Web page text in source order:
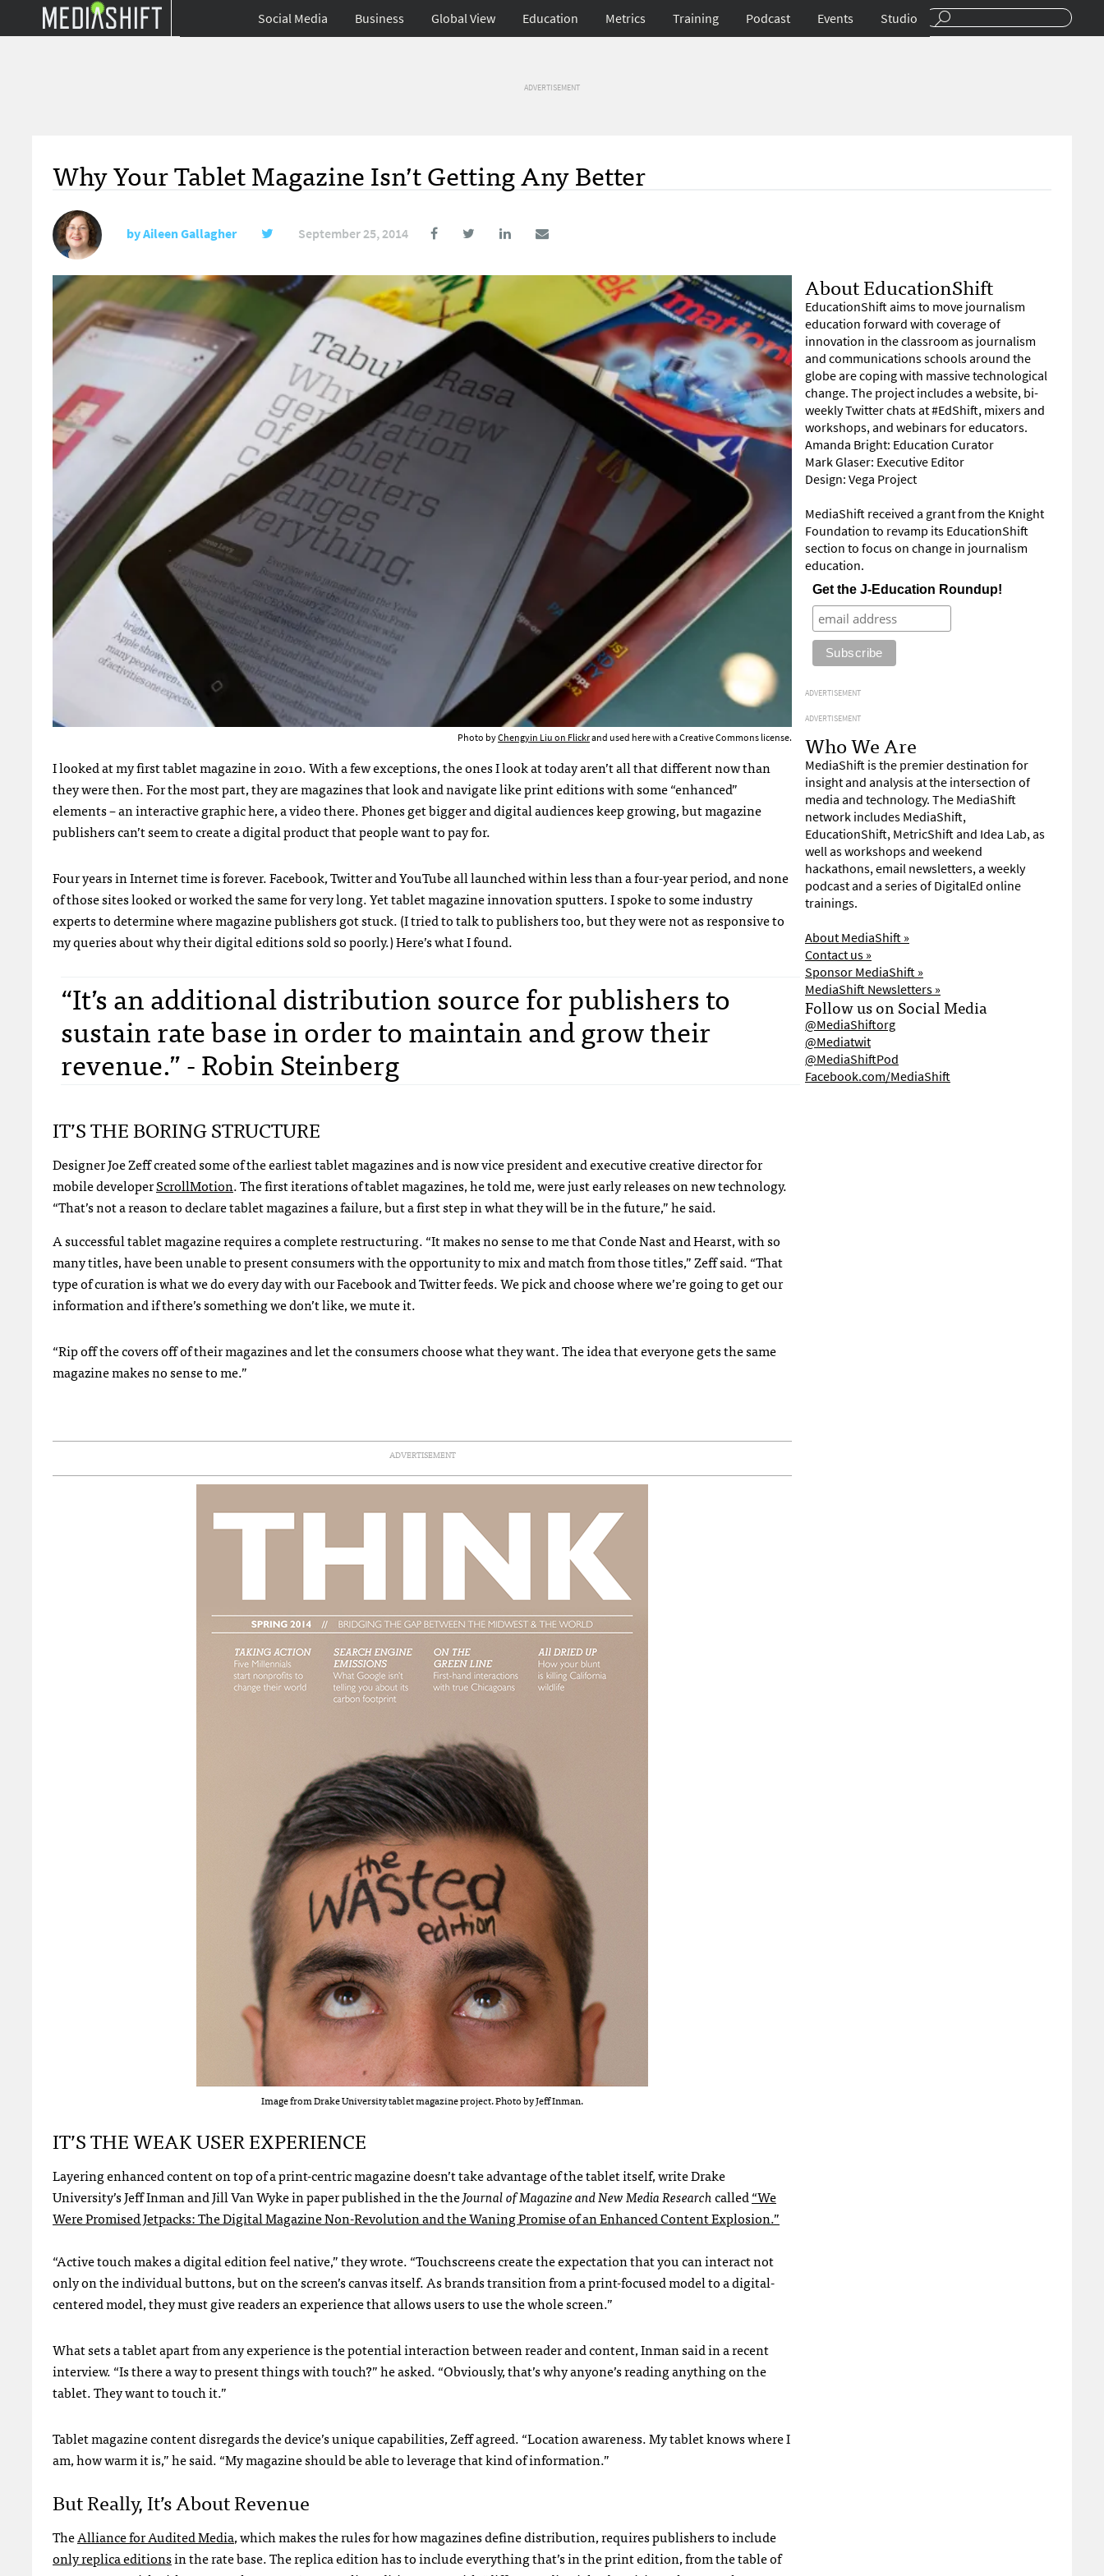
Social Media Business Global View Education Metrics Training Podcast Events Studio
ADVERTISEMENT
Why Your Tablet Magazine Isn’t Getting Any Better
byAileen Gallagher September 25, 2014
Photo byChengyin Liu on Flickrand used here with a Creative Commons license.
I looked at my first tablet magazine in 2010. With a few exceptions, the ones I look at today aren’t all that different now than
they were then. For the most part, they are magazines that look and navigate like print editions with some “enhanced”
elements – an interactive graphic here, a video there. Phones get bigger and digital audiences keep growing, but magazine
publishers can’t seem to create a digital product that people want to pay for.
Four years in Internet time is forever. Facebook, Twitter and YouTube all launched within less than a four-year period, and none
of those sites looked or worked the same for very long. Yet tablet magazine innovation sputters. I spoke to some industry
experts to determine where magazine publishers got stuck. (I tried to talk to publishers too, but they were not as responsive to
my queries about why their digital editions sold so poorly.) Here’s what I found.
“It’s an additional distribution source for publishers to
sustain rate base in order to maintain and grow their
revenue.” - Robin Steinberg
IT’S THE BORING STRUCTURE
Designer Joe Zeff created some of the earliest tablet magazines and is now vice president and executive creative director for
mobile developerScrollMotion. The first iterations of tablet magazines, he told me, were just early releases on new technology.
“That’s not a reason to declare tablet magazines a failure, but a first step in what they will be in the future,” he said.
A successful tablet magazine requires a complete restructuring. “It makes no sense to me that Conde Nast and Hearst, with so
many titles, have been unable to present consumers with the opportunity to mix and match from those titles,” Zeff said. “That
type of curation is what we do every day with our Facebook and Twitter feeds. We pick and choose where we’re going to get our
information and if there’s something we don’t like, we mute it.
“Rip off the covers off of their magazines and let the consumers choose what they want. The idea that everyone gets the same
magazine makes no sense to me.”
ADVERTISEMENT
Image from Drake University tablet magazine project. Photo by Jeff Inman.
IT’S THE WEAK USER EXPERIENCE
Layering enhanced content on top of a print-centric magazine doesn’t take advantage of the tablet itself, write Drake
University’s Jeff Inman and Jill Van Wyke in paper published in the theJournal of Magazine and New Media Researchcalled“We
Were Promised Jetpacks: The Digital Magazine Non-Revolution and the Waning Promise of an Enhanced Content Explosion.”
“Active touch makes a digital edition feel native,” they wrote. “Touchscreens create the expectation that you can interact not
only on the individual buttons, but on the screen’s canvas itself. As brands transition from a print-focused model to a digital-
centered model, they must give readers an experience that allows users to use the whole screen.”
What sets a tablet apart from any experience is the potential interaction between reader and content, Inman said in a recent
interview. “Is there a way to present things with touch?” he asked. “Obviously, that’s why anyone’s reading anything on the
tablet. They want to touch it.”
Tablet magazine content disregards the device’s unique capabilities, Zeff agreed. “Location awareness. My tablet knows where I
am, how warm it is,” he said. “My magazine should be able to leverage that kind of information.”
But Really, It’s About Revenue
TheAlliance for Audited Media, which makes the rules for how magazines define distribution, requires publishers to include
only replica editionsin the rate base. The replica edition has to include everything that’s in the print edition, from the table of
About EducationShift
EducationShift aims to move journalism
education forward with coverage of
innovation in the classroom as journalism
and communications schools around the
globe are coping with massive technological
change. The project includes a website, bi-
weekly Twitter chats at #EdShift, mixers and
workshops, and webinars for educators.
Amanda Bright: Education Curator
Mark Glaser: Executive Editor
Design: Vega Project
MediaShift received a grant from the Knight
Foundation to revamp its EducationShift
section to focus on change in journalism
education.
Get the J-Education Roundup!
ADVERTISEMENT
ADVERTISEMENT
Who We Are
MediaShift is the premier destination for
insight and analysis at the intersection of
media and technology. The MediaShift
network includes MediaShift,
EducationShift, MetricShift and Idea Lab, as
well as workshops and weekend
hackathons, email newsletters, a weekly
podcast and a series of DigitalEd online
trainings.
About MediaShift »
Contact us »
Sponsor MediaShift »
MediaShift Newsletters »
Follow us on Social Media
@MediaShiftorg
@Mediatwit
@MediaShiftPod
Facebook.com/MediaShift